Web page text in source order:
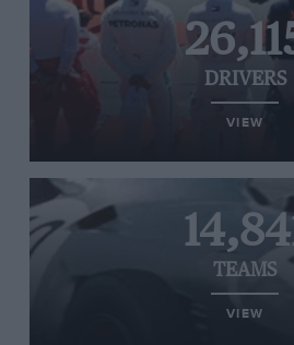
DRIVERS
VIEW
TEAMS
VIEW